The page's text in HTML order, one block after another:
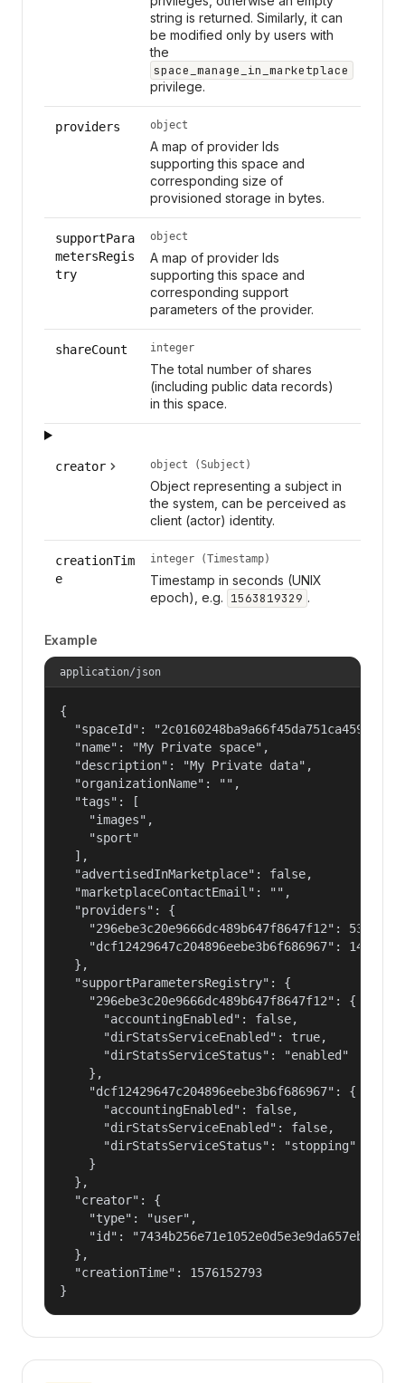
string is returned. Similarly, it can
be modified only by users with
the
space_manage_in_marketplace
privilege.
providers object
A map of provider Ids
supporting this space and
corresponding size of
provisioned storage in bytes.
supportPara
metersRegis
try
object
A map of provider Ids
supporting this space and
corresponding support
parameters of the provider.
shareCount integer
The total number of shares
(including public data records)
in this space.
creator object (Subject)
Object representing a subject in
the system, can be perceived as
client (actor) identity.
creationTim
e
integer (Timestamp)
Timestamp in seconds (UNIX
epoch), e.g. 1563819329 .
Example
application/json
{
"spaceId":
  "name": "My Private space",
  "description": "My Private data",
  "organizationName": "",
  "tags": [
    "images",
    "sport"
  ],
  "advertisedInMarketplace": false,
  "marketplaceContactEmail": "",
  "providers": {
"296ebe3c20e9666dc489b647f8647f12":
"dcf12429647c204896eebe3b6f686967":
  },
  "supportParametersRegistry": {
    "296ebe3c20e9666dc489b647f8647f12": {
      "accountingEnabled": false,
      "dirStatsServiceEnabled": true,
      "dirStatsServiceStatus": "enabled"
    },
    "dcf12429647c204896eebe3b6f686967": {
      "accountingEnabled": false,
      "dirStatsServiceEnabled": false,
      "dirStatsServiceStatus": "stopping"
    }
  },
  "creator": {
    "type": "user",
    "id": "7434b256e71e1052e0d5e3e9da657ebf"
  },
  "creationTime": 1576152793
}